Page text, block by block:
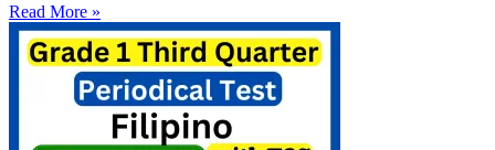
Read More »